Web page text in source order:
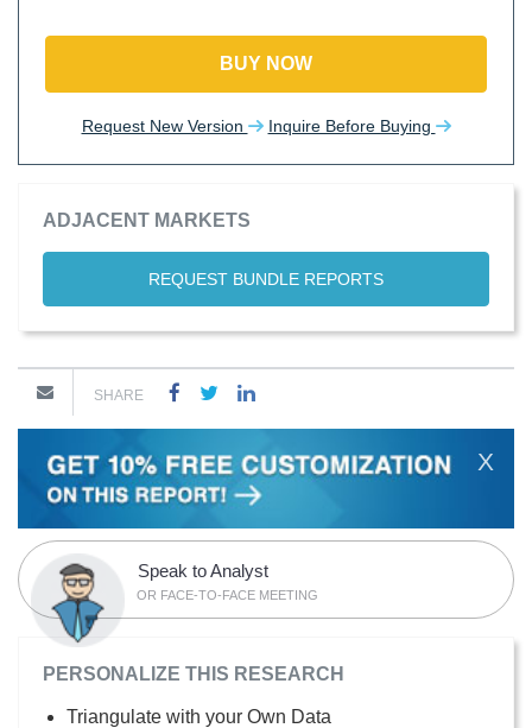
BUY NOW
Request New Version Inquire Before Buying
ADJACENT MARKETS
REQUEST BUNDLE REPORTS
SHARE
X
Speak to Analyst
OR FACE-TO-FACE MEETING
PERSONALIZE THIS RESEARCH
Triangulate with your Own Data